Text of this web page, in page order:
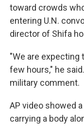
toward crowds
entering U.N.
director of Shifa
"We are expecting
few hours," he
military comment.
AP video showed
carrying a body